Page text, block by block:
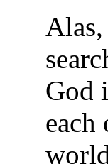
God
each